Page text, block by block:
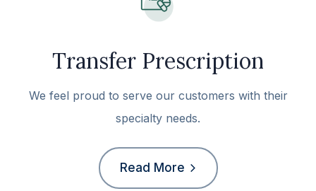
Transfer Prescription
We feel proud to serve our customers with their
specialty needs.
Read More